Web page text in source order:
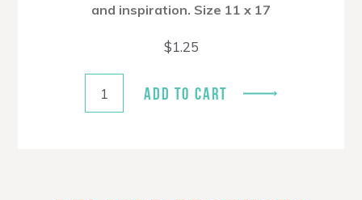
and inspiration. Size 11 x 17
$1.25
ADD TO CART